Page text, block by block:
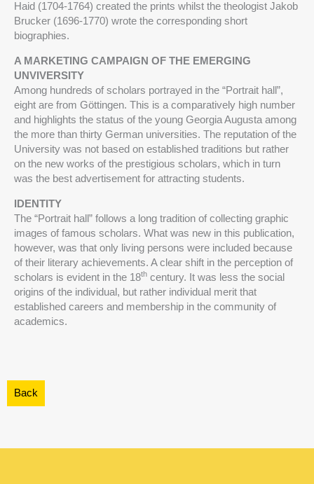
Haid (1704-1764) created the prints whilst the theologist Jakob
Brucker (1696-1770) wrote the corresponding short
biographies.
A MARKETING CAMPAIGN OF THE EMERGING
UNVIVERSITY
Among hundreds of scholars portrayed in the “Portrait hall”,
eight are from Göttingen. This is a comparatively high number
and highlights the status of the young Georgia Augusta among
the more than thirty German universities. The reputation of the
University was not based on established traditions but rather
on the new works of the prestigious scholars, which in turn
was the best advertisement for attracting students.
IDENTITY
The “Portrait hall” follows a long tradition of collecting graphic
images of famous scholars. What was new in this publication,
however, was that only living persons were included because
of their literary achievements. A clear shift in the perception of
scholars is evident in the 18th century. It was less the social
origins of the individual, but rather individual merit that
established careers and membership in the community of
academics.